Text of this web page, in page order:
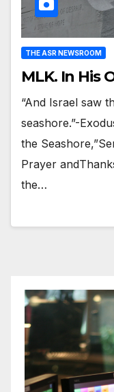
THE ASR NEWSROOM
MLK. In His
“And Israel saw
seashore.”-
the
Prayer
the…